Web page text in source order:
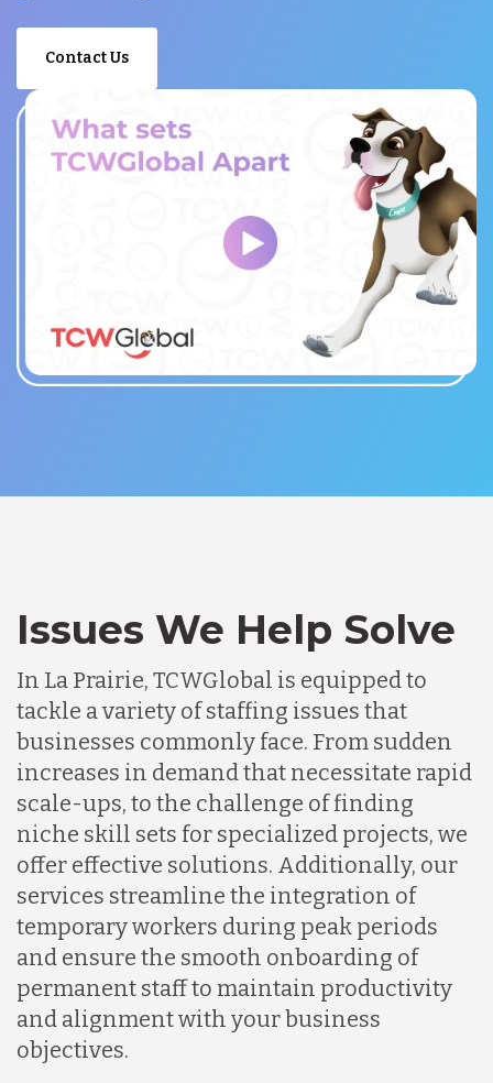
Contact Us
Issues We Help Solve
In La Prairie, TCWGlobal is equipped to
tackle a variety of staffing issues that
businesses commonly face. From sudden
increases in demand that necessitate rapid
scale-ups, to the challenge of finding
niche skill sets for specialized projects, we
offer effective solutions. Additionally, our
services streamline the integration of
temporary workers during peak periods
and ensure the smooth onboarding of
permanent staff to maintain productivity
and alignment with your business
objectives.